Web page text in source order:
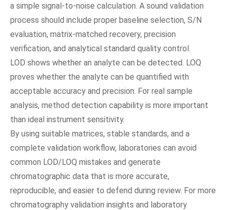
a simple signal-to-noise calculation. A sound validation
process should include proper baseline selection, S/N
evaluation, matrix-matched recovery, precision
verification, and analytical standard quality control.
LOD shows whether an analyte can be detected. LOQ
proves whether the analyte can be quantified with
acceptable accuracy and precision. For real sample
analysis, method detection capability is more important
than ideal instrument sensitivity.
By using suitable matrices, stable standards, and a
complete validation workflow, laboratories can avoid
common LOD/LOQ mistakes and generate
chromatographic data that is more accurate,
reproducible, and easier to defend during review. For more
chromatography validation insights and laboratory